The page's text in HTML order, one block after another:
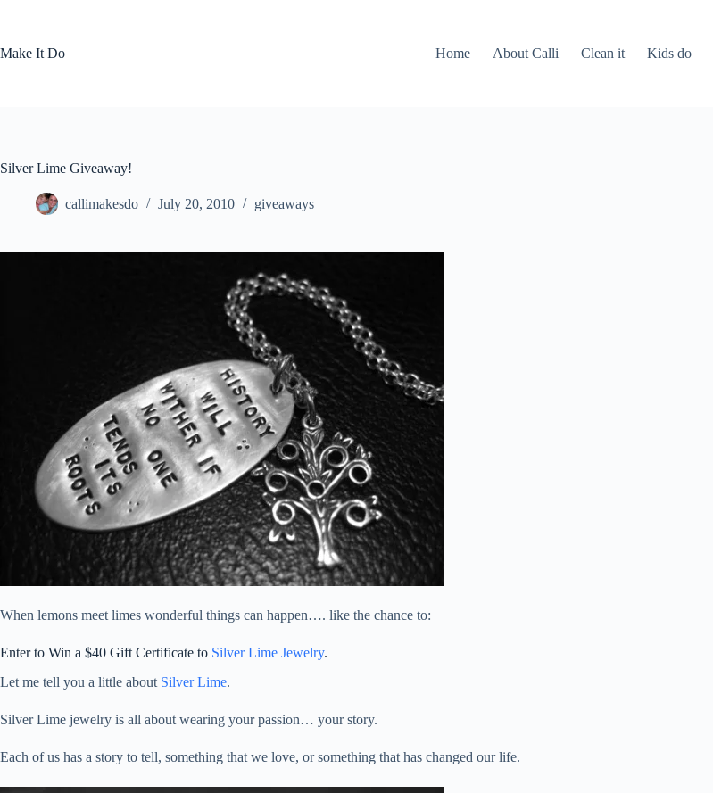
Make It Do
Home About Calli Clean it Kids do
Silver Lime Giveaway!
callimakesdo July 20, 2010 giveaways
When lemons meet limes wonderful things can happen…. like the chance to:
Enter to Win a $40 Gift Certificate to Silver Lime Jewelry.
Let me tell you a little about Silver Lime.
Silver Lime jewelry is all about wearing your passion… your story.
Each of us has a story to tell, something that we love, or something that has changed our life.